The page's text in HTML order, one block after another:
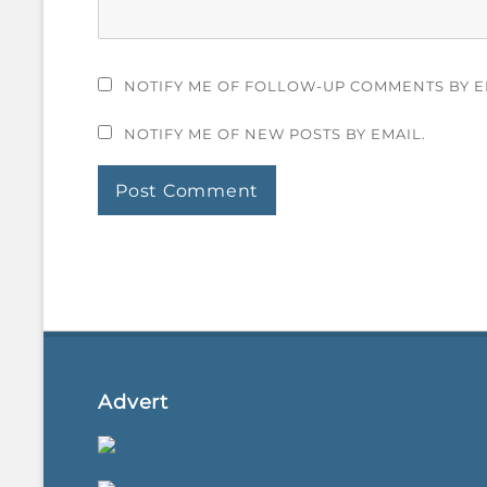
NOTIFY ME OF FOLLOW-UP COMMENTS BY
NOTIFY ME OF NEW POSTS BY EMAIL.
Advert